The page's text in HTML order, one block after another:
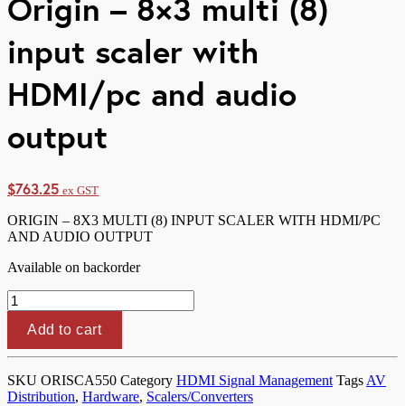
Origin – 8×3 multi (8)
input scaler with
HDMI/pc and audio
output
$763.25 ex GST
ORIGIN – 8X3 MULTI (8) INPUT SCALER WITH HDMI/PC
AND AUDIO OUTPUT
Available on backorder
Origin
-
8x3
multi
(8)
input
scaler
Add to cart
SKU ORISCA550 Category HDMI Signal Management Tags AV
Distribution, Hardware, Scalers/Converters